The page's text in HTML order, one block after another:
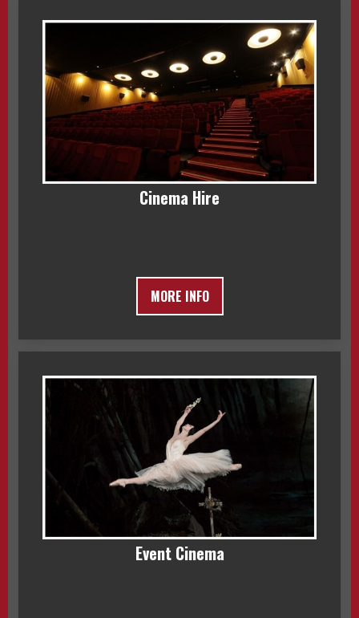
Cinema Hire
MORE INFO
Event Cinema